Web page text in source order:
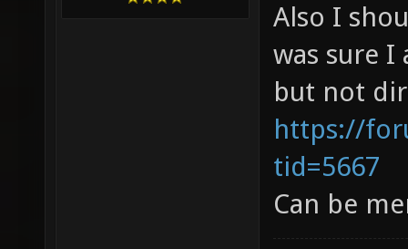
Also I
was sure I
but not
https://
tid=5667
Can be